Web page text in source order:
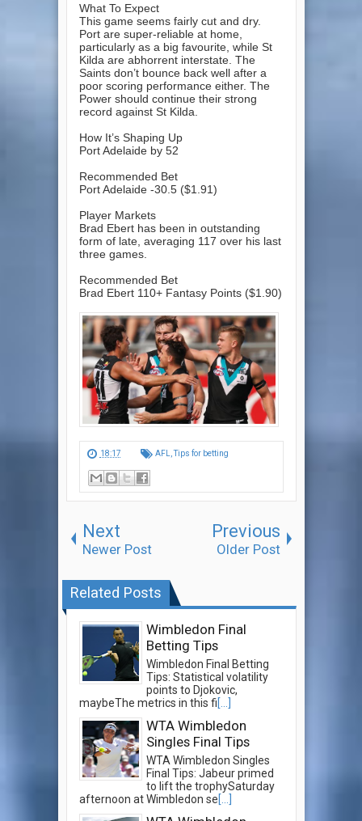
What To Expect
This game seems fairly cut and dry.
Port are super-reliable at home,
particularly as a big favourite, while St
Kilda are abhorrent interstate. The
Saints don’t bounce back well after a
poor scoring performance either. The
Power should continue their strong
record against St Kilda.
How It’s Shaping Up
Port Adelaide by 52
Recommended Bet
Port Adelaide -30.5 ($1.91)
Player Markets
Brad Ebert has been in outstanding
form of late, averaging 117 over his last
three games.
Recommended Bet
Brad Ebert 110+ Fantasy Points ($1.90)
18:17 AFL ,Tips for betting
Next
Newer Post
Previous
Older Post
Related Posts
Wimbledon Final
Betting Tips
Wimbledon Final Betting
Tips: Statistical volatility
points to Djokovic,
maybeThe metrics in this fi[...]
WTA Wimbledon
Singles Final Tips
WTA Wimbledon Singles
Final Tips: Jabeur primed
to lift the trophySaturday
afternoon at Wimbledon se[...]